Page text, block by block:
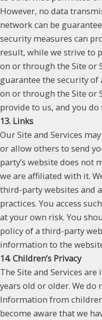
However, no data
network can be
security measures can
result, while we strive to
on or through the Site or
guarantee the security
on or through the Site or
provide to us, and you
13. Links
Our Site and Services
or allow others to send
party’s website does not
we are affiliated with it.
third-party websites and
practices. You access
at your own risk. You
policy of a third-party
information to the
14. Children’s Privacy
The Site and Services
years old or older. We do
Information from
become aware that we